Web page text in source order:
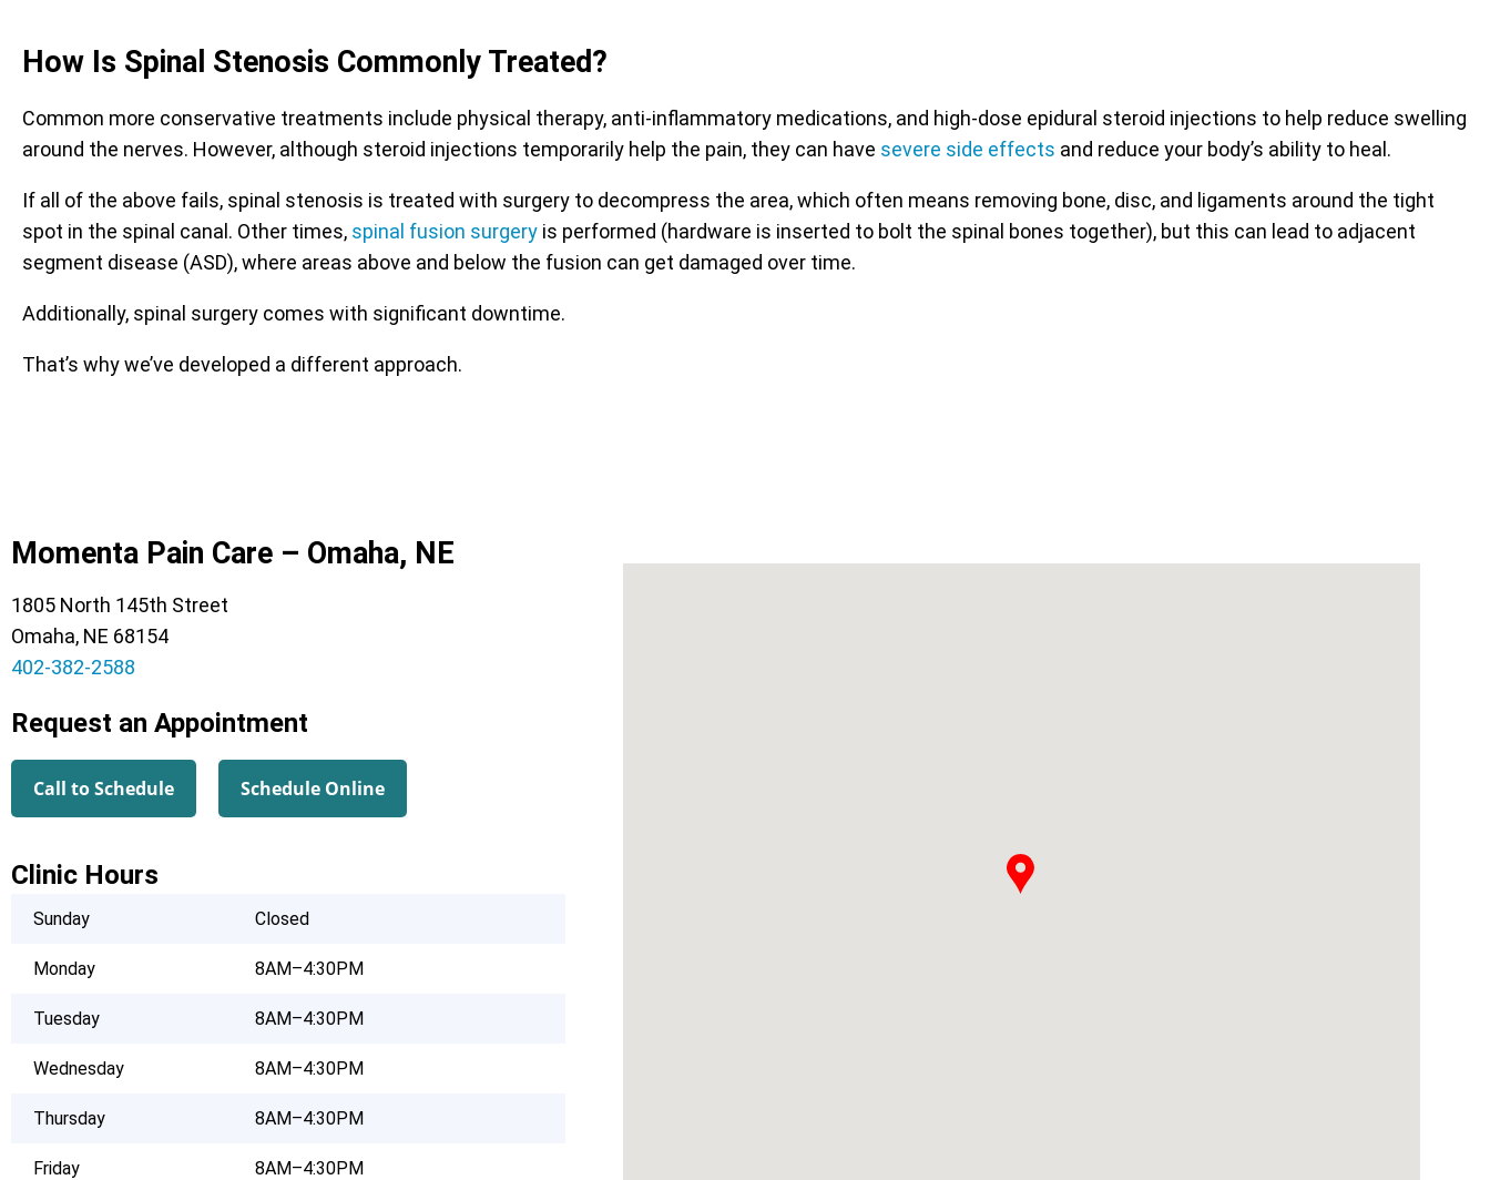
How Is Spinal Stenosis Commonly Treated?
Common more conservative treatments include physical therapy, anti-inflammatory medications, and high-dose epidural steroid injections to help reduce swelling
around the nerves. However, although steroid injections temporarily help the pain, they can have severe side effects and reduce your body’s ability to heal.
If all of the above fails, spinal stenosis is treated with surgery to decompress the area, which often means removing bone, disc, and ligaments around the tight
spot in the spinal canal. Other times, spinal fusion surgery is performed (hardware is inserted to bolt the spinal bones together), but this can lead to adjacent
segment disease (ASD), where areas above and below the fusion can get damaged over time.
Additionally, spinal surgery comes with significant downtime.
That’s why we’ve developed a different approach.
Momenta Pain Care – Omaha, NE
1805 North 145th Street
Omaha, NE 68154
402-382-2588
Request an Appointment
Call to Schedule Schedule Online
Clinic Hours
Sunday Closed
Monday 8AM–4:30PM
Tuesday 8AM–4:30PM
Wednesday 8AM–4:30PM
Thursday 8AM–4:30PM
Friday 8AM–4:30PM